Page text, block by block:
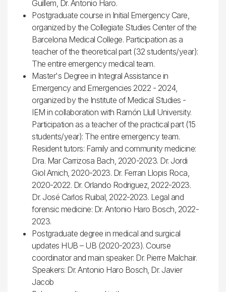
Guillem, Dr. Antonio Haro.
Postgraduate course in Initial Emergency Care,
organized by the Collegiate Studies Center of the
Barcelona Medical College. Participation as a
teacher of the theoretical part (32 students/year):
The entire emergency medical team.
Master's Degree in Integral Assistance in
Emergency and Emergencies 2022 - 2024,
organized by the Institute of Medical Studies -
IEM in collaboration with Ramón Llull University.
Participation as a teacher of the practical part (15
students/year): The entire emergency team.
Resident tutors: Family and community medicine:
Dra. Mar Carrizosa Bach, 2020-2023. Dr. Jordi
Giol Amich, 2020-2023. Dr. Ferran Llopis Roca,
2020-2022. Dr. Orlando Rodriguez, 2022-2023.
Dr. José Carlos Ruibal, 2022-2023. Legal and
forensic medicine: Dr. Antonio Haro Bosch, 2022-
2023.
Postgraduate degree in medical and surgical
updates HUB – UB (2020-2023). Course
coordinator and main speaker: Dr. Pierre Malchair.
Speakers: Dr. Antonio Haro Bosch, Dr. Javier
Jacob